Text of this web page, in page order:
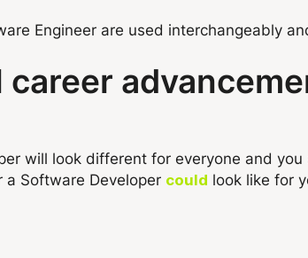
Engineer are used interchangeably
will look different for everyone and
Software Developer could look like for